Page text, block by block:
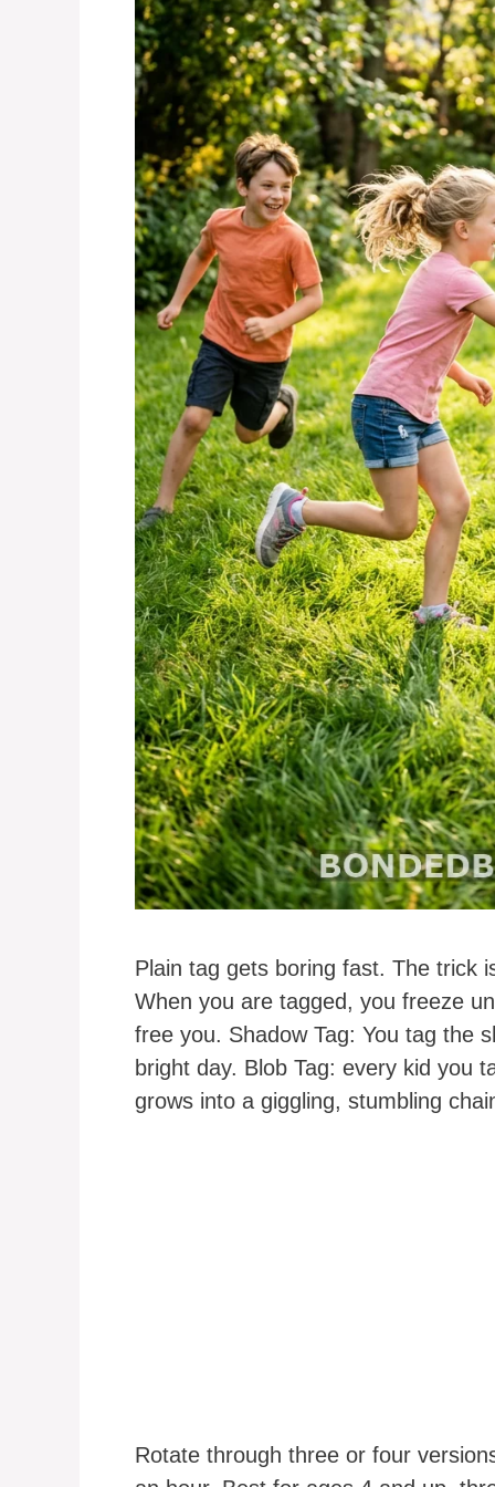
Plain tag gets boring fast. The trick
When you are tagged, you freeze
free you. Shadow Tag: You tag the
bright day. Blob Tag: every kid you
grows into a giggling, stumbling
Rotate through three or four